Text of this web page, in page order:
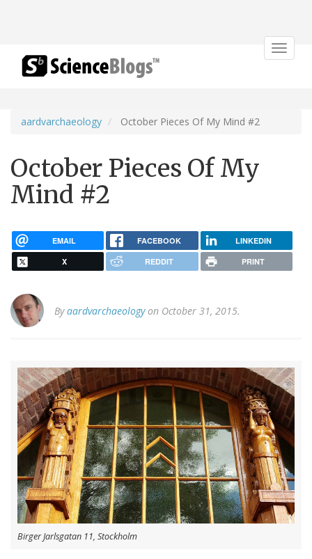
Toggle
aardvarchaeology October Pieces Of My Mind #2
October Pieces Of My
Mind #2
EMAIL FACEBOOK LINKEDIN
X REDDIT PRINT
Byaardvarchaeologyon October 31, 2015.
Birger Jarlsgatan 11, Stockholm